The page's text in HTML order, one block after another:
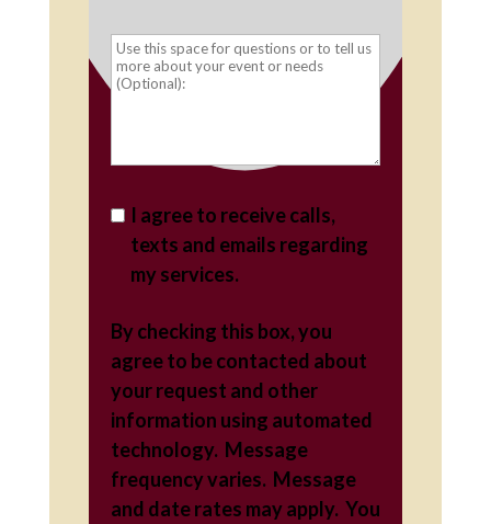
I agree to receive calls,
texts and emails regarding
my services.
By checking this box, you
agree to be contacted about
your request and other
information using automated
technology. Message
frequency varies. Message
and date rates may apply. You